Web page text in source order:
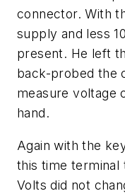
connector. With
supply and less
present. He left
back-probed the
measure voltage
hand.
Again with the
this time terminal
Volts did not